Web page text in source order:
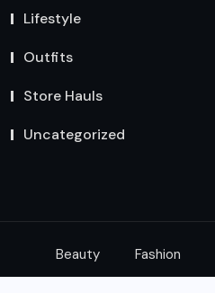
Lifestyle
Outfits
Store Hauls
Uncategorized
Beauty Fashion